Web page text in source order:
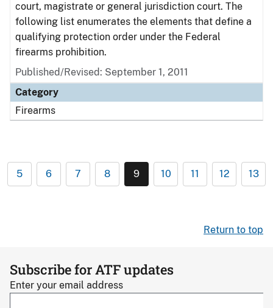
court, magistrate or general jurisdiction court. The
following list enumerates the elements that define a
qualifying protection order under the Federal
firearms prohibition.
Published/Revised: September 1, 2011
Category
Firearms
5 6 7 8 9 10 11 12 13
Return to top
Subscribe for ATF updates
Enter your email address